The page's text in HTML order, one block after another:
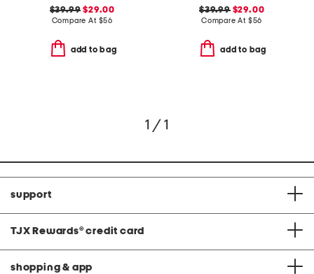
$39.99 $29.00
Compare At $56
add to bag
$39.99$29.00
Compare At $56
add to bag
1 / 1
support
TJX Rewards® credit card
shopping & app